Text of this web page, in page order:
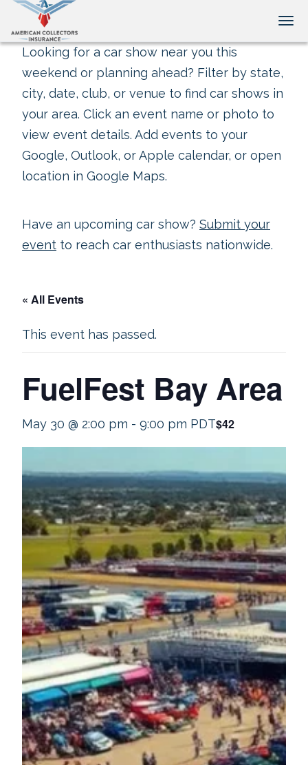
Looking for a car show near you this
weekend or planning ahead? Filter by state,
city, date, club, or venue to find car shows in
your area. Click an event name or photo to
view event details. Add events to your
Google, Outlook, or Apple calendar, or open
location in Google Maps.
Have an upcoming car show? Submit your
event to reach car enthusiasts nationwide.
« All Events
This event has passed.
FuelFest Bay Area
May 30 @ 2:00 pm - 9:00 pm PDT$42